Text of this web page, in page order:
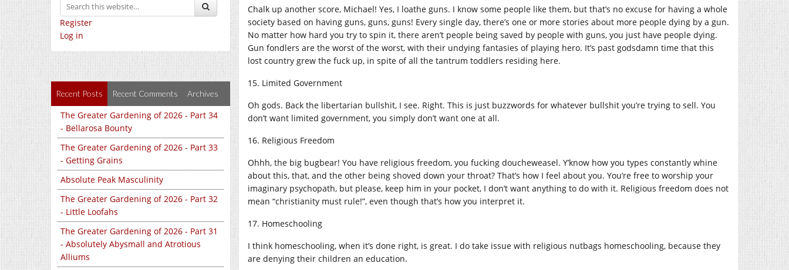
Register
Log in
Recent Posts Recent Comments Archives
The Greater Gardening of 2026 - Part 34
- Bellarosa Bounty
The Greater Gardening of 2026 - Part 33
- Getting Grains
Absolute Peak Masculinity
The Greater Gardening of 2026 - Part 32
- Little Loofahs
The Greater Gardening of 2026 - Part 31
- Absolutely Abysmall and Atrotious
Alliums
Chalk up another score, Michael! Yes, I loathe guns. I know some people like them, but that’s no excuse for having a whole
society based on having guns, guns, guns! Every single day, there’s one or more stories about more people dying by a gun.
No matter how hard you try to spin it, there aren’t people being saved by people with guns, you just have people dying.
Gun fondlers are the worst of the worst, with their undying fantasies of playing hero. It’s past godsdamn time that this
lost country grew the fuck up, in spite of all the tantrum toddlers residing here.
15. Limited Government
Oh gods. Back the libertarian bullshit, I see. Right. This is just buzzwords for whatever bullshit you’re trying to sell. You
don’t want limited government, you simply don’t want one at all.
16. Religious Freedom
Ohhh, the big bugbear! You have religious freedom, you fucking doucheweasel. Y’know how you types constantly whine
about this, that, and the other being shoved down your throat? That’s how I feel about you. You’re free to worship your
imaginary psychopath, but please, keep him in your pocket, I don’t want anything to do with it. Religious freedom does not
mean “christianity must rule!”, even though that’s how you interpret it.
17. Homeschooling
I think homeschooling, when it’s done right, is great. I do take issue with religious nutbags homeschooling, because they
are denying their children an education.